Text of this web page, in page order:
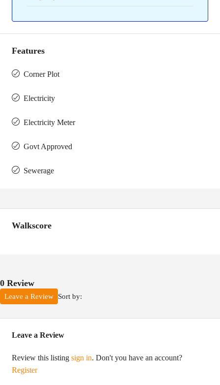
Features
Corner Plot
Electricity
Electricity Meter
Govt Approved
Sewerage
Walkscore
0 Review
Sort by:
Leave a Review
Leave a Review
Review this listing sign in. Don't you have an account?
Register